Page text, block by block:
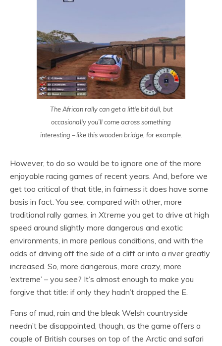
The African rally can get a little bit dull, but
occasionally you’ll come across something
interesting – like this wooden bridge, for example.
However, to do so would be to ignore one of the more
enjoyable racing games of recent years. And, before we
get too critical of that title, in fairness it does have some
basis in fact. You see, compared with other, more
traditional rally games, in Xtreme you get to drive at high
speed around slightly more dangerous and exotic
environments, in more perilous conditions, and with the
odds of driving off the side of a cliff or into a river greatly
increased. So, more dangerous, more crazy, more
‘extreme’ – you see? It’s almost enough to make you
forgive that title: if only they hadn’t dropped the E.
Fans of mud, rain and the bleak Welsh countryside
needn’t be disappointed, though, as the game offers a
couple of British courses on top of the Arctic and safari